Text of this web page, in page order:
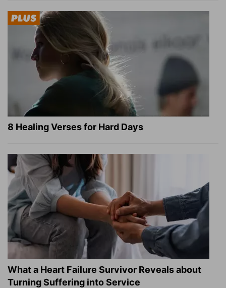
8 Healing Verses for Hard Days
What a Heart Failure Survivor Reveals about
Turning Suffering into Service